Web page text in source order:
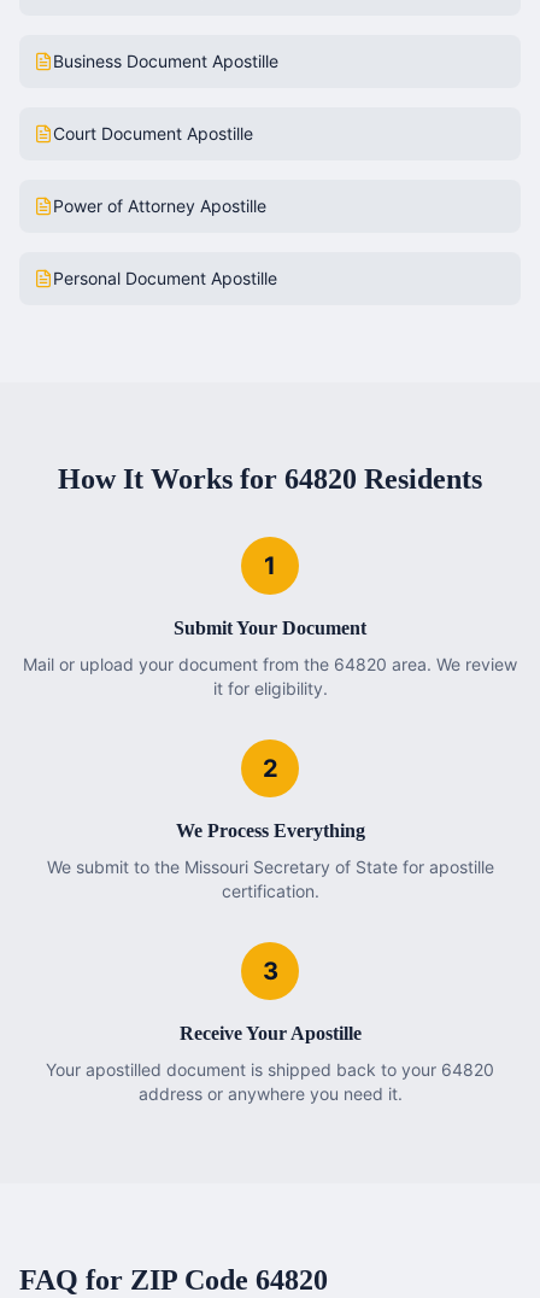
Business Document Apostille
Court Document Apostille
Power of Attorney Apostille
Personal Document Apostille
How It Works for 64820 Residents
1
Submit Your Document
Mail or upload your document from the 64820 area. We review
it for eligibility.
2
We Process Everything
We submit to the Missouri Secretary of State for apostille
certification.
3
Receive Your Apostille
Your apostilled document is shipped back to your 64820
address or anywhere you need it.
FAQ for ZIP Code 64820